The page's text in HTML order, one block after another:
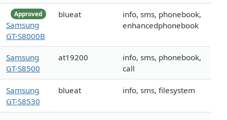
Approved
Samsung
GT-S8000B
blueat
info, sms, phonebook,
enhancedphonebook
Samsung
GT-S8500
at19200
info, sms, phonebook,
call
Samsung
GT-S8530
blueat info, sms, filesystem